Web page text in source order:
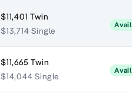
$11,401 Twin
$13,714 Single
$11,665 Twin
$14,044 Single